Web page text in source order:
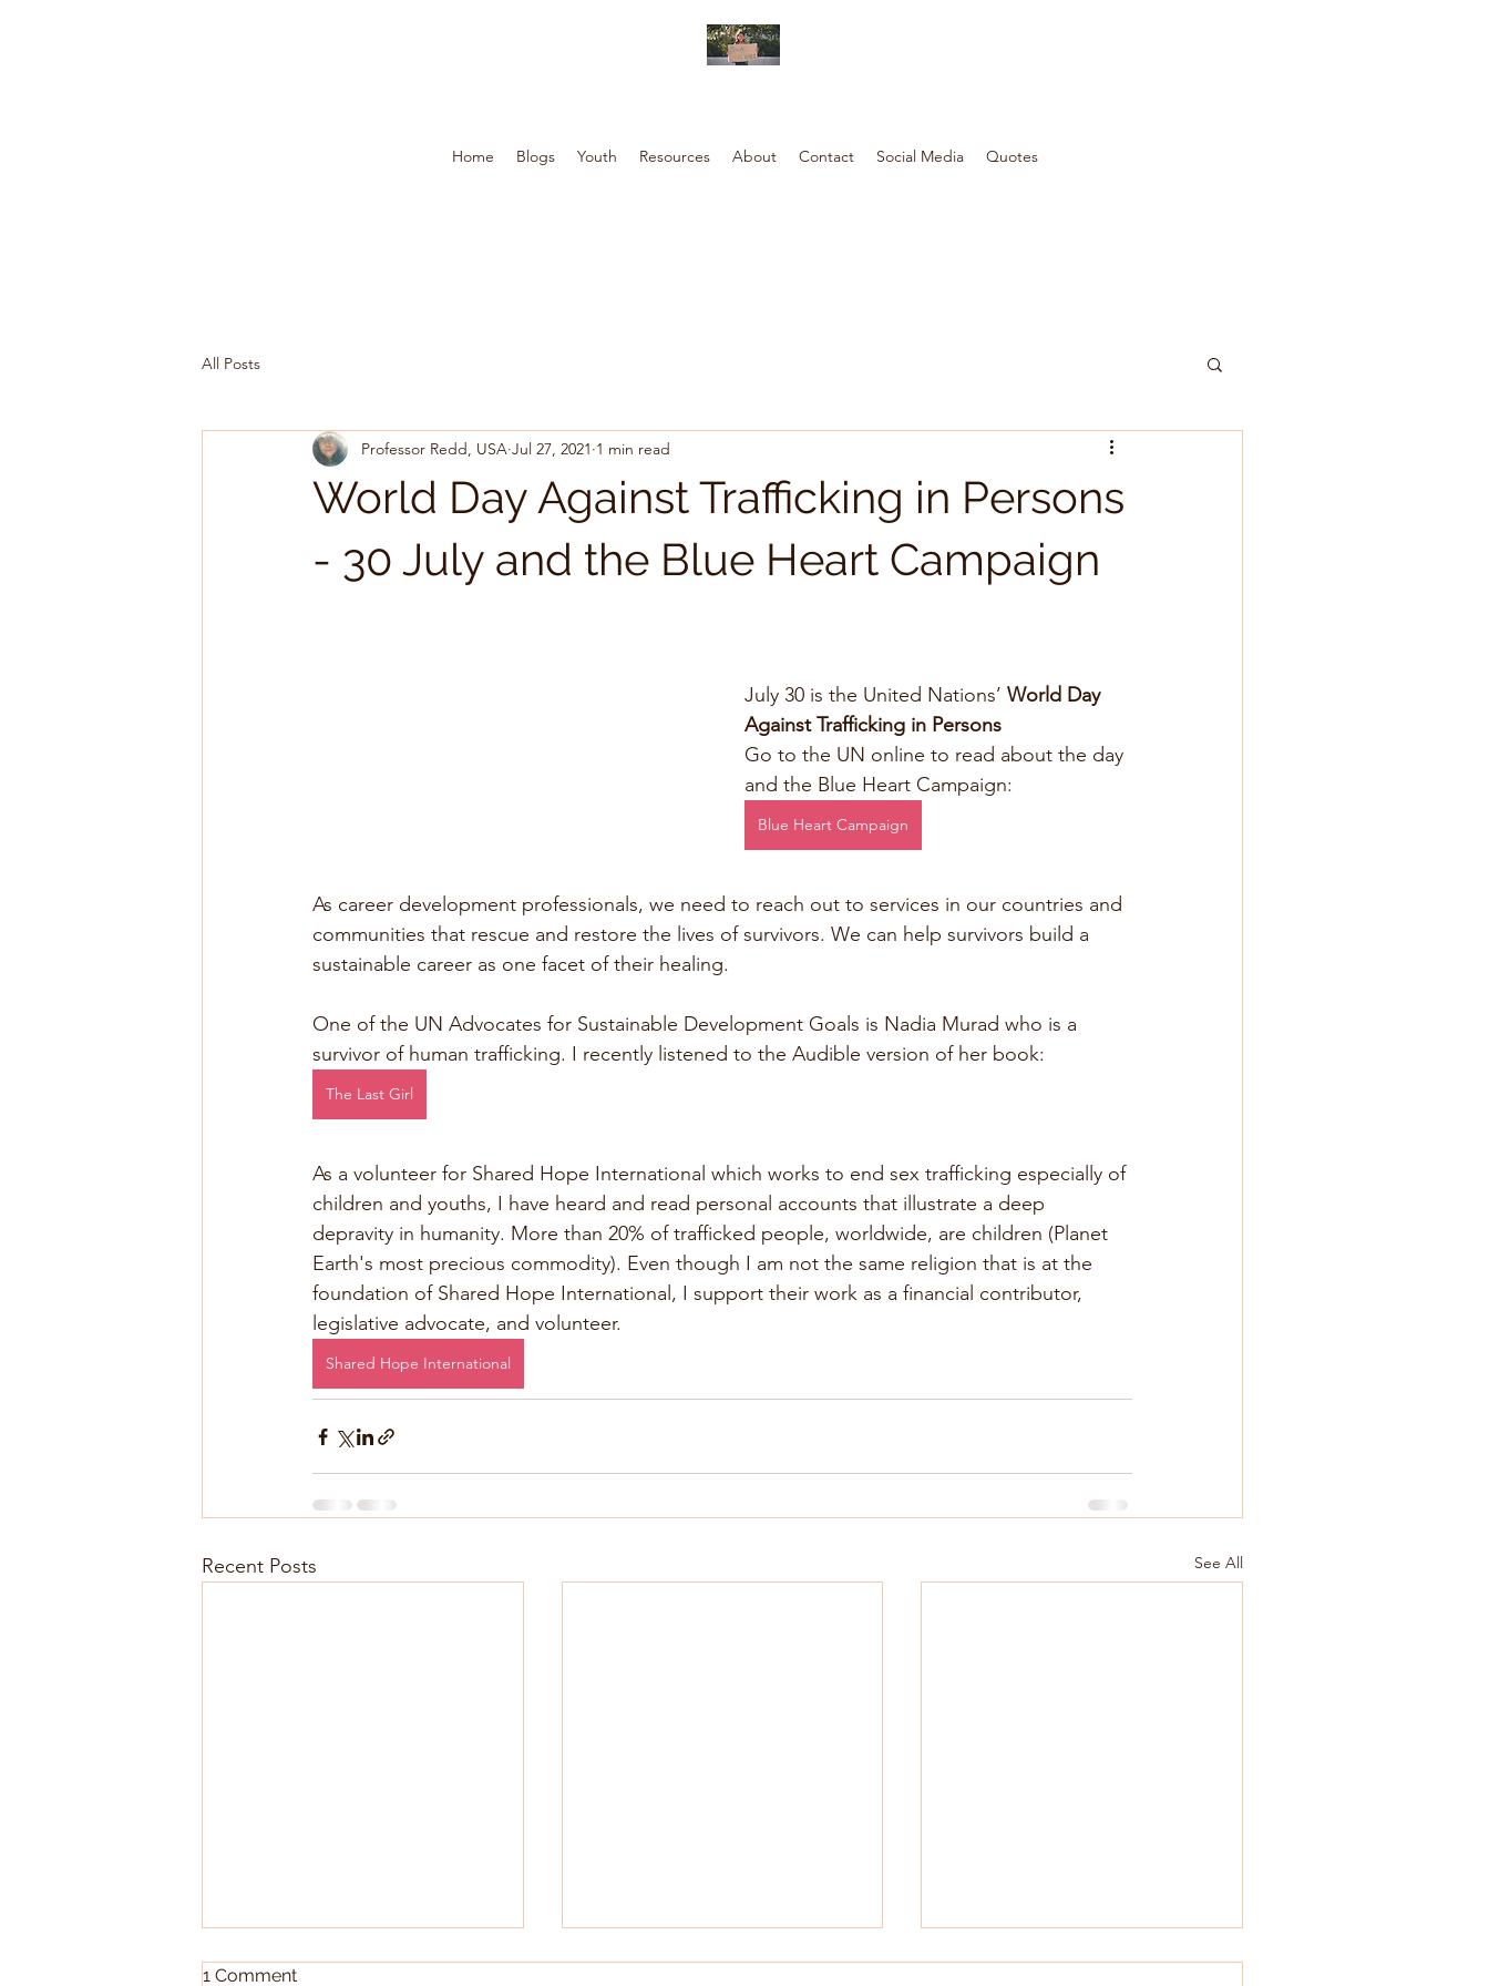
Home Blogs Youth Resources About Contact Social Media Quotes
All Posts
World Day Against Trafficking in Persons
- 30 July and the Blue Heart Campaign
Professor Redd, USA Jul 27, 2021 1 min read
July 30 is the United Nations’ World Day
Against Trafficking in Persons
Go to the UN online to read about the day
and the Blue Heart Campaign:
Blue Heart Campaign
As career development professionals, we need to reach out to services in our countries and
communities that rescue and restore the lives of survivors. We can help survivors build a
sustainable career as one facet of their healing.
One of the UN Advocates for Sustainable Development Goals is Nadia Murad who is a
survivor of human trafficking. I recently listened to the Audible version of her book:
The Last Girl
As a volunteer for Shared Hope International which works to end sex trafficking especially of
children and youths, I have heard and read personal accounts that illustrate a deep
depravity in humanity. More than 20% of trafficked people, worldwide, are children (Planet
Earth's most precious commodity). Even though I am not the same religion that is at the
foundation of Shared Hope International, I support their work as a financial contributor,
legislative advocate, and volunteer.
Shared Hope International
Recent Posts See All
1 Comment